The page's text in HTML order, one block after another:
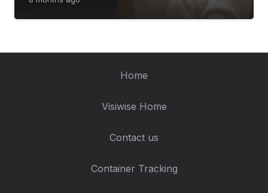
Home
Visiwise Home
Contact us
Container Tracking